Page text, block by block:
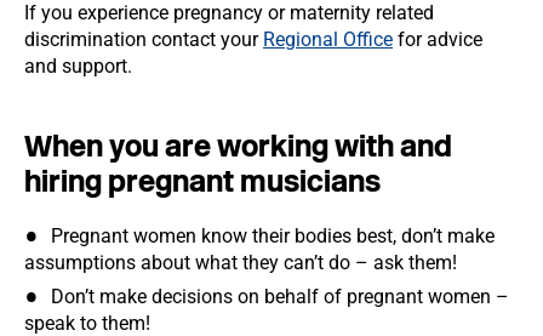
If you experience pregnancy or maternity related
discrimination contact your Regional Office for advice
and support.
When you are working with and
hiring pregnant musicians
Pregnant women know their bodies best, don’t make
assumptions about what they can’t do – ask them!
Don’t make decisions on behalf of pregnant women –
speak to them!